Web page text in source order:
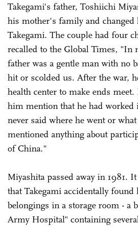
Takegami's father, Toshiichi
his mother's family and changed
Takegami. The couple had four
recalled to the Global Times, "In
father was a gentle man with no
hit or scolded us. After the war,
health center to make ends
him mention that he had worked
never said where he went or
mentioned anything about
of China."
Miyashita passed away in 1981.
that Takegami accidentally found
belongings in a storage room - a
Army Hospital" containing